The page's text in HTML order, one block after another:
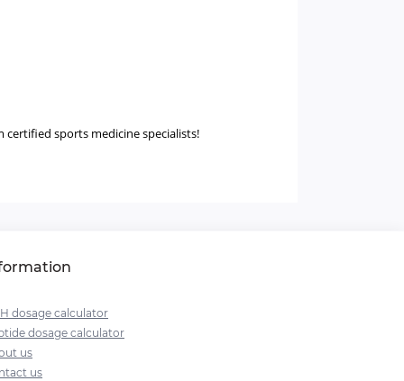
certified sports medicine specialists!
dosage calculator
dosage calculator
us
us